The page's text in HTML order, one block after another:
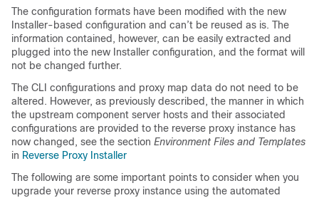
The configuration formats have been modified with the new
Installer-based configuration and can’t be reused as is. The
information contained, however, can be easily extracted and
plugged into the new Installer configuration, and the format will
not be changed further.
The CLI configurations and proxy map data do not need to be
altered. However, as previously described, the manner in which
the upstream component server hosts and their associated
configurations are provided to the reverse proxy instance has
now changed, see the section Environment Files and Templates
in Reverse Proxy Installer
The following are some important points to consider when you
upgrade your reverse proxy instance using the automated